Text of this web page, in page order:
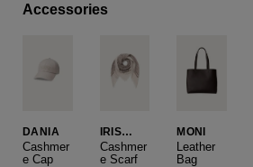
Accessories
DANIA
Cashmer
e Cap
IRIS
CASHME
RE
Cashmer
e Scarf
MONI
Leather
Bag